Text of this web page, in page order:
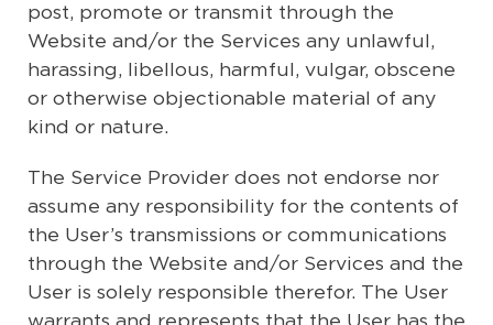
post, promote or transmit through the
Website and/or the Services any unlawful,
harassing, libellous, harmful, vulgar, obscene
or otherwise objectionable material of any
kind or nature.
The Service Provider does not endorse nor
assume any responsibility for the contents of
the User’s transmissions or communications
through the Website and/or Services and the
User is solely responsible therefor. The User
warrants and represents that the User has the